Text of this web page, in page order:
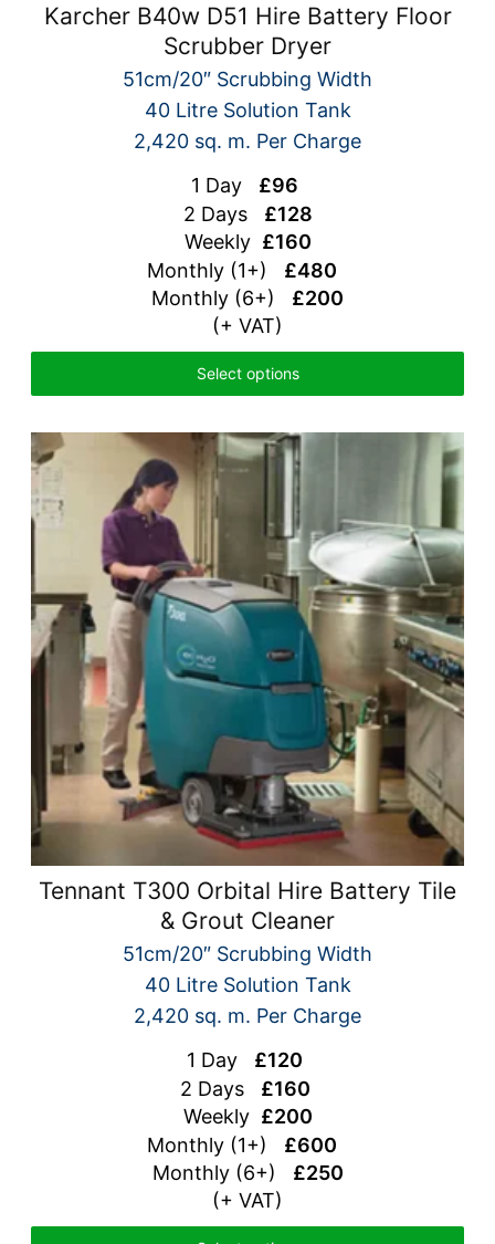
Karcher B40w D51 Hire Battery Floor
Scrubber Dryer
51cm/20″ Scrubbing Width
40 Litre Solution Tank
2,420 sq. m. Per Charge
1 Day £96
2 Days £128
Weekly £160
Monthly (1+) £480
Monthly (6+) £200
(+ VAT)
Select options
Tennant T300 Orbital Hire Battery Tile
& Grout Cleaner
51cm/20″ Scrubbing Width
40 Litre Solution Tank
2,420 sq. m. Per Charge
1 Day £120
2 Days £160
Weekly £200
Monthly (1+) £600
Monthly (6+) £250
(+ VAT)